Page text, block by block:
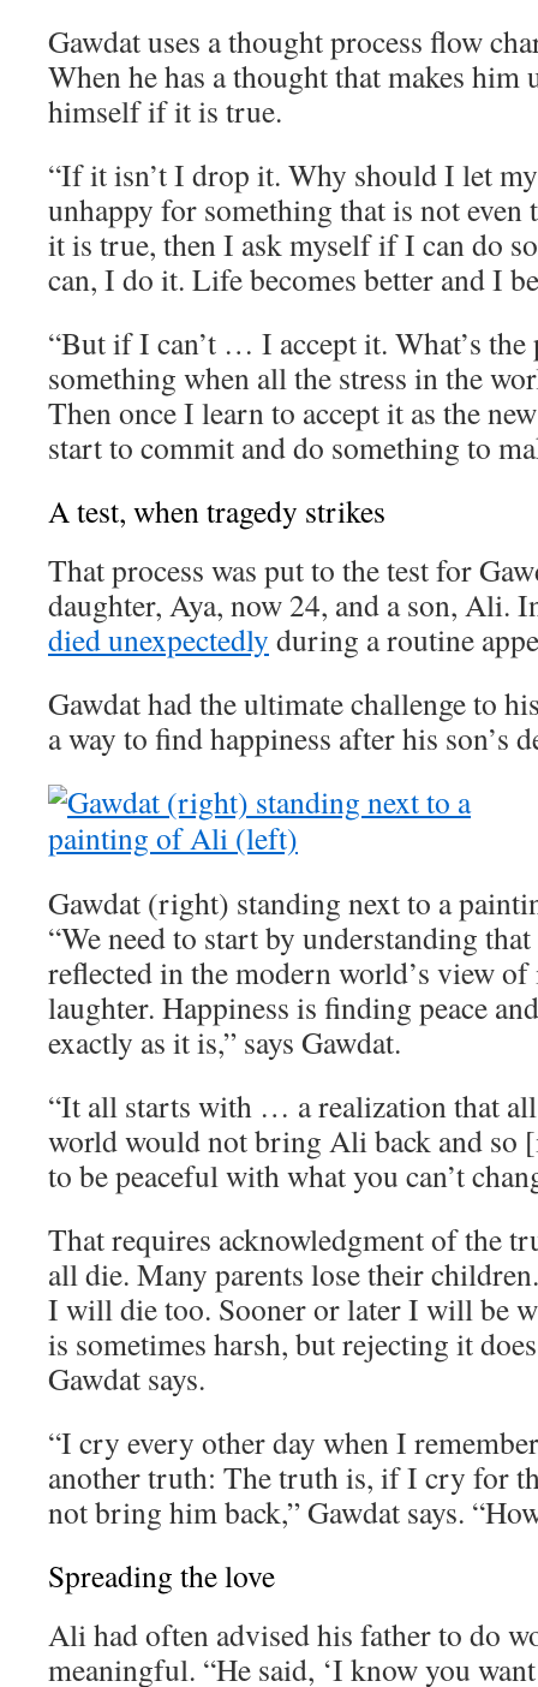
Gawdat uses a thought process flow
When he has a thought that makes him
himself if it is true.
“If it isn’t I drop it. Why should I let
unhappy for something that is not even
it is true, then I ask myself if I can do
can, I do it. Life becomes better and I
“But if I can’t … I accept it. What’s
something when all the stress in the
Then once I learn to accept it as the
start to commit and do something to
A test, when tragedy strikes
That process was put to the test for
daughter, Aya, now 24, and a son, Ali.
died unexpectedly during a routine
Gawdat had the ultimate challenge to
a way to find happiness after his son’s
Gawdat (right) standing next to a
“We need to start by understanding
reflected in the modern world’s view
laughter. Happiness is finding peace
exactly as it is,” says Gawdat.
“It all starts with … a realization that
world would not bring Ali back and so
to be peaceful with what you can’t
That requires acknowledgment of the
all die. Many parents lose their
I will die too. Sooner or later I will be
is sometimes harsh, but rejecting it
Gawdat says.
“I cry every other day when I
another truth: The truth is, if I cry for
not bring him back,” Gawdat says.
Spreading the love
Ali had often advised his father to do
meaningful. “He said, ‘I know you